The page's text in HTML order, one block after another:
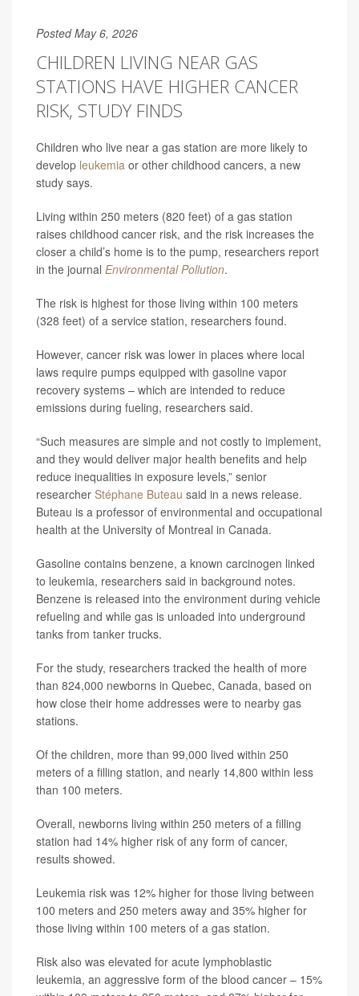
Posted May 6, 2026
CHILDREN LIVING NEAR GAS
STATIONS HAVE HIGHER CANCER
RISK, STUDY FINDS
Children who live near a gas station are more likely to
develop leukemia or other childhood cancers, a new
study says.
Living within 250 meters (820 feet) of a gas station
raises childhood cancer risk, and the risk increases the
closer a child’s home is to the pump, researchers report
in the journal Environmental Pollution.
The risk is highest for those living within 100 meters
(328 feet) of a service station, researchers found.
However, cancer risk was lower in places where local
laws require pumps equipped with gasoline vapor
recovery systems – which are intended to reduce
emissions during fueling, researchers said.
“Such measures are simple and not costly to implement,
and they would deliver major health benefits and help
reduce inequalities in exposure levels,” senior
researcher Stéphane Buteau said in a news release.
Buteau is a professor of environmental and occupational
health at the University of Montreal in Canada.
Gasoline contains benzene, a known carcinogen linked
to leukemia, researchers said in background notes.
Benzene is released into the environment during vehicle
refueling and while gas is unloaded into underground
tanks from tanker trucks.
For the study, researchers tracked the health of more
than 824,000 newborns in Quebec, Canada, based on
how close their home addresses were to nearby gas
stations.
Of the children, more than 99,000 lived within 250
meters of a filling station, and nearly 14,800 within less
than 100 meters.
Overall, newborns living within 250 meters of a filling
station had 14% higher risk of any form of cancer,
results showed.
Leukemia risk was 12% higher for those living between
100 meters and 250 meters away and 35% higher for
those living within 100 meters of a gas station.
Risk also was elevated for acute lymphoblastic
leukemia, an aggressive form of the blood cancer – 15%